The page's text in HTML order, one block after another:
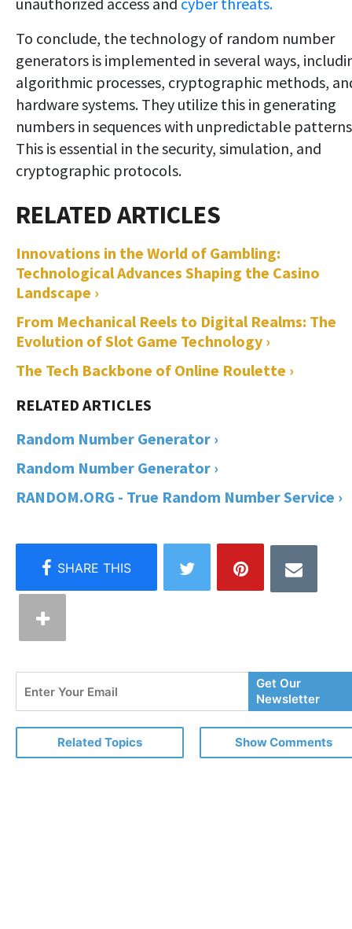
To conclude, the technology of random number
generators is implemented in several ways,
algorithmic processes, cryptographic methods,
hardware systems. They utilize this in generating
numbers in sequences with unpredictable
This is essential in the security, simulation, and
cryptographic protocols.
Innovations in the World of Gambling:
Technological Advances Shaping the Casino
Landscape ›
From Mechanical Reels to Digital Realms: The
Evolution of Slot Game Technology ›
The Tech Backbone of Online Roulette ›
Random Number Generator ›
Random Number Generator ›
RANDOM.ORG - True Random Number Service ›
Your
Email
Get Our
Newsletter
Related Topics Show Comments